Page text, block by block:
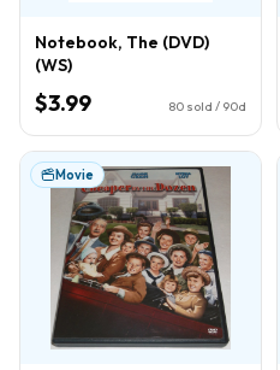
Notebook, The (DVD)
(WS)
$3.99 80 sold / 90d
Movie